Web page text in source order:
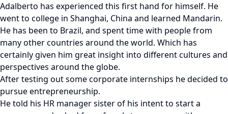
Adalberto has experienced this first hand for himself. He
went to college in Shanghai, China and learned Mandarin.
He has been to Brazil, and spent time with people from
many other countries around the world. Which has
certainly given him great insight into different cultures and
perspectives around the globe.
After testing out some corporate internships he decided to
pursue entrepreneurship.
He told his HR manager sister of his intent to start a